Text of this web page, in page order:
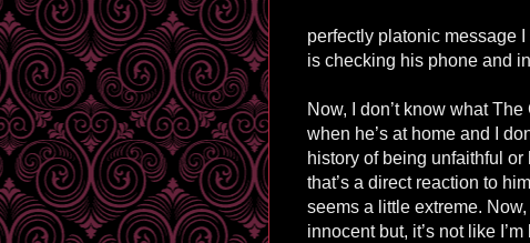
perfectly platonic message
is checking his phone and
Now, I don’t know what
when he’s at home and I
history of being unfaithful or
that’s a direct reaction to
seems a little extreme. Now,
innocent but, it’s not like